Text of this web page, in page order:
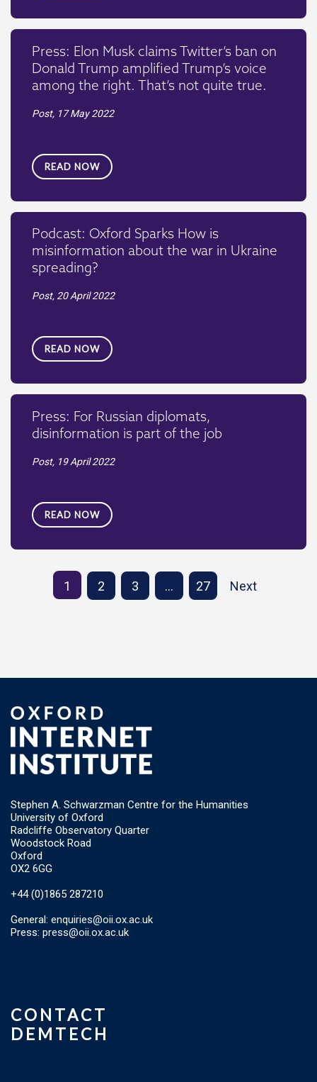
Press: Elon Musk claims Twitter’s ban on
Donald Trump amplified Trump’s voice
among the right. That’s not quite true.
Post, 17 May 2022
READ NOW
Podcast: Oxford Sparks How is
misinformation about the war in Ukraine
spreading?
Post, 20 April 2022
READ NOW
Press: For Russian diplomats,
disinformation is part of the job
Post, 19 April 2022
READ NOW
1 2 3 … 27 Next
Stephen A. Schwarzman Centre for the Humanities
University of Oxford
Radcliffe Observatory Quarter
Woodstock Road
Oxford
OX2 6GG
+44 (0)1865 287210
General: enquiries@oii.ox.ac.uk
Press: press@oii.ox.ac.uk
CONTACT
DEMTECH